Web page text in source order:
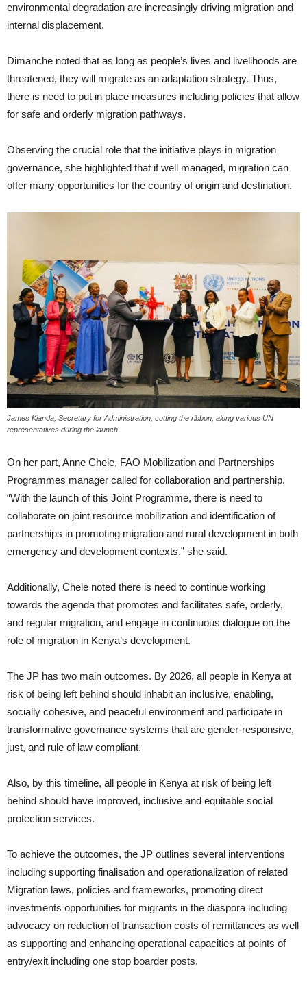
environmental degradation are increasingly driving migration and
internal displacement.
Dimanche noted that as long as people’s lives and livelihoods are
threatened, they will migrate as an adaptation strategy. Thus,
there is need to put in place measures including policies that allow
for safe and orderly migration pathways.
Observing the crucial role that the initiative plays in migration
governance, she highlighted that if well managed, migration can
offer many opportunities for the country of origin and destination.
James Kianda, Secretary for Administration, cutting the ribbon, along various UN
representatives during the launch
On her part, Anne Chele, FAO Mobilization and Partnerships
Programmes manager called for collaboration and partnership.
“With the launch of this Joint Programme, there is need to
collaborate on joint resource mobilization and identification of
partnerships in promoting migration and rural development in both
emergency and development contexts,” she said.
Additionally, Chele noted there is need to continue working
towards the agenda that promotes and facilitates safe, orderly,
and regular migration, and engage in continuous dialogue on the
role of migration in Kenya’s development.
The JP has two main outcomes. By 2026, all people in Kenya at
risk of being left behind should inhabit an inclusive, enabling,
socially cohesive, and peaceful environment and participate in
transformative governance systems that are gender-responsive,
just, and rule of law compliant.
Also, by this timeline, all people in Kenya at risk of being left
behind should have improved, inclusive and equitable social
protection services.
To achieve the outcomes, the JP outlines several interventions
including supporting finalisation and operationalization of related
Migration laws, policies and frameworks, promoting direct
investments opportunities for migrants in the diaspora including
advocacy on reduction of transaction costs of remittances as well
as supporting and enhancing operational capacities at points of
entry/exit including one stop boarder posts.